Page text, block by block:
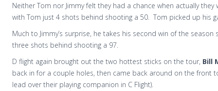
Neither Tom nor Jimmy felt they had a chance when actually
with Tom just 4 shots behind shooting a 50. Tom picked up his
Much to Jimmy’s surprise, he takes his second win of the
three shots behind shooting a 97.
D flight again brought out the two hottest sticks on the tour, Bill
back in for a couple holes, then came back around on the front
lead over their playing companion in C Flight).